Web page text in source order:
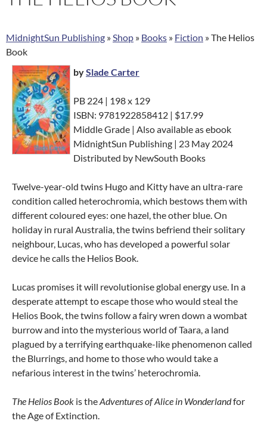
MidnightSun Publishing » Shop » Books » Fiction »The Helios
Book
bySlade Carter
PB 224 | 198 x 129
ISBN: 9781922858412 | $17.99
Middle Grade | Also available as ebook
MidnightSun Publishing | 23 May 2024
Distributed by NewSouth Books
Twelve-year-old twins Hugo and Kitty have an ultra-rare
condition called heterochromia, which bestows them with
different coloured eyes: one hazel, the other blue. On
holiday in rural Australia, the twins befriend their solitary
neighbour, Lucas, who has developed a powerful solar
device he calls the Helios Book.
Lucas promises it will revolutionise global energy use. In a
desperate attempt to escape those who would steal the
Helios Book, the twins follow a fairy wren down a wombat
burrow and into the mysterious world of Taara, a land
plagued bya terrifying earthquake-like phenomenon called
the Blurrings, and home to those who would take a
nefarious interest in the twins’ heterochromia.
The Helios Book is theAdventures of Alice in Wonderlandfor
the Age of Extinction.